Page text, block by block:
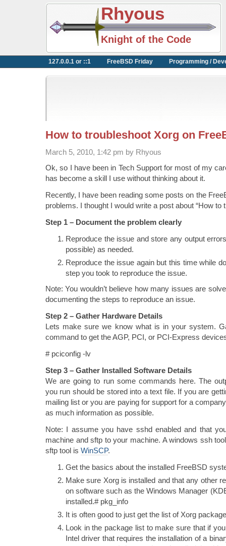
Rhyous
Knight of the Code
127.0.0.1 or ::1 FreeBSD Friday Programming /
How to troubleshoot Xorg on
March 5, 2010, 1:42 pm by Rhyous
Ok, so I have been in Tech Support for most of my
has become a skill I use without thinking about it.
Recently, I have been reading some posts on the
problems. I thought I would write a post about “How to
Step 1 – Document the problem clearly
Reproduce the issue and store any output
possible) as needed.
Reproduce the issue again but this time while
step you took to reproduce the issue.
Note: You wouldn’t believe how many issues are
documenting the steps to reproduce an issue.
Step 2 – Gather Hardware Details
Lets make sure we know what is in your system.
command to get the AGP, PCI, or PCI-Express
# pciconfig -lv
Step 3 – Gather Installed Software Details
We are going to run some commands here. The
you run should be stored into a text file. If you are
mailing list or you are paying for support for a
as much information as possible.
Note: I assume you have sshd enabled and that
machine and sftp to your machine. A windows ssh
sftp tool is WinSCP.
Get the basics about the installed FreeBSD
Make sure Xorg is installed and that any other
on software such as the Windows Manager
installed.# pkg_info
It is often good to just get the list of Xorg
Look in the package list to make sure that if
Intel driver that requires the installation of a